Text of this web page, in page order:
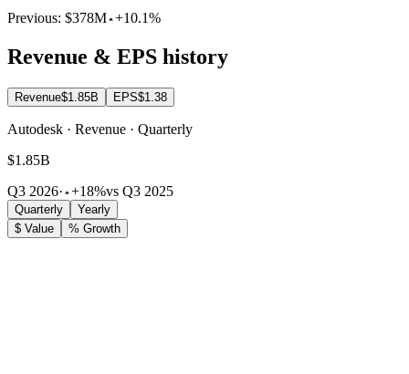
Previous: $378M +10.1%
Revenue & EPS history
Revenue$1.85B EPS$1.38
Autodesk · Revenue · Quarterly
$1.85B
Q3 2026· +18%vs Q3 2025
Quarterly
Yearly
$ Value
% Growth